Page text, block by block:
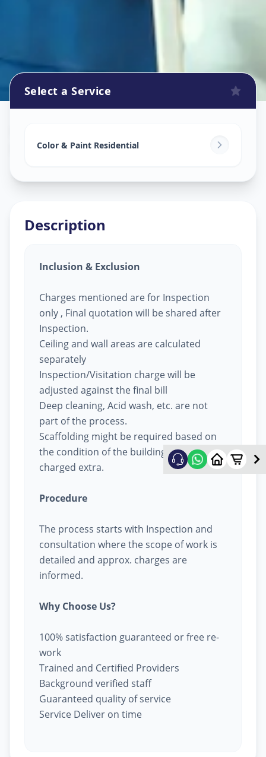
Nagarwada,Vadodara
Select a Service
Color & Paint Residential
Description
Inclusion & Exclusion
Charges mentioned are for Inspection
only , Final quotation will be shared after
Inspection.
Ceiling and wall areas are calculated
separately
Inspection/Visitation charge will be
adjusted against the final bill
Deep cleaning, Acid wash, etc. are not
part of the process.
Scaffolding might be required based on
the condition of the building, will be
charged extra.
Procedure
The process starts with Inspection and
consultation where the scope of work is
detailed and approx. charges are
informed.
Why Choose Us?
100% satisfaction guaranteed or free re-
work
Trained and Certified Providers
Background verified staff
Guaranteed quality of service
Service Deliver on time